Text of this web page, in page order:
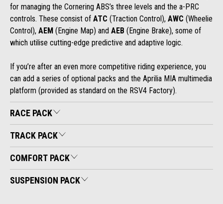
for managing the Cornering ABS’s three levels and the a-PRC
controls. These consist of ATC (Traction Control), AWC (Wheelie
Control), AEM (Engine Map) and AEB (Engine Brake), some of
which utilise cutting-edge predictive and adaptive logic.
If you’re after an even more competitive riding experience, you
can add a series of optional packs and the Aprilia MIA multimedia
platform (provided as standard on the RSV4 Factory).
RACE PACK
TRACK PACK
COMFORT PACK
SUSPENSION PACK